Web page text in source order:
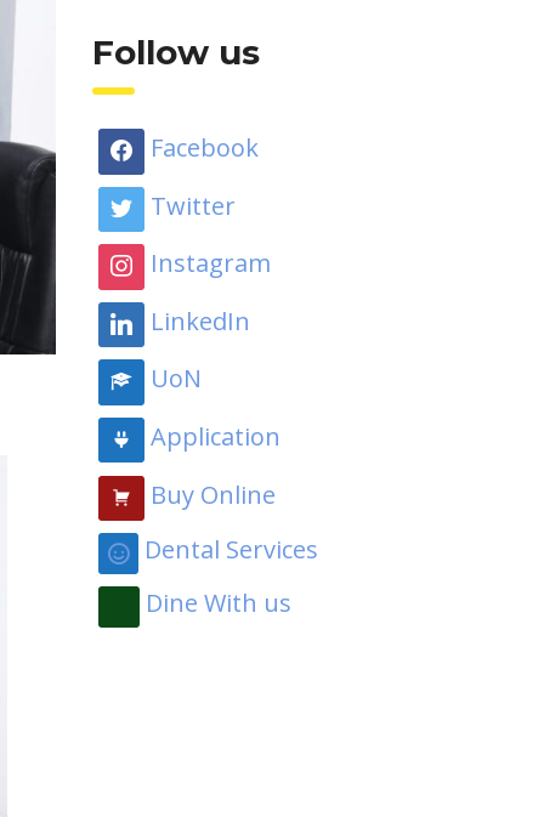
Follow us
Facebook
Twitter
Instagram
LinkedIn
UoN
Application
Buy Online
Dental Services
Dine With us